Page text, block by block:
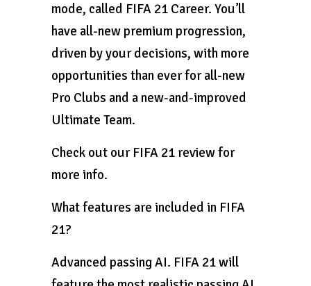
mode, called FIFA 21 Career. You’ll
have all-new premium progression,
driven by your decisions, with more
opportunities than ever for all-new
Pro Clubs and a new-and-improved
Ultimate Team.
Check out our FIFA 21 review for
more info.
What features are included in FIFA
21?
Advanced passing AI. FIFA 21 will